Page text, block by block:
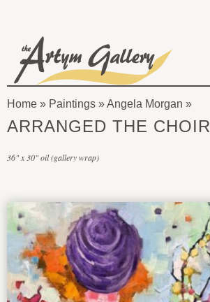
Artym
You
here
Home » Paintings »Angela Morgan
ARRANGED THE CHOIR
36" x 30" oil (gallery wrap)